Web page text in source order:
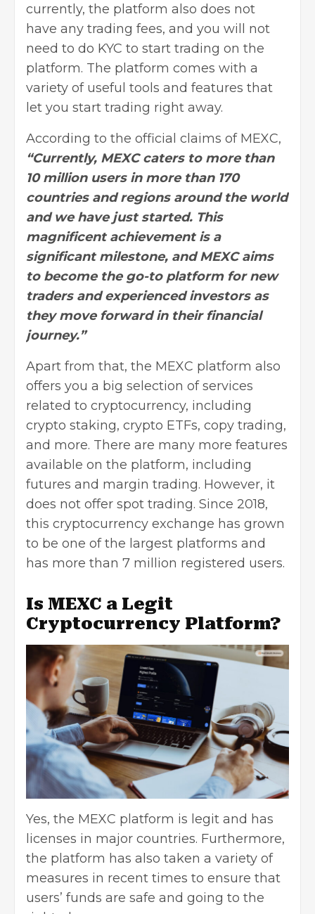
currently, the platform also does not
have any trading fees, and you will not
need to do KYC to start trading on the
platform. The platform comes with a
variety of useful tools and features that
let you start trading right away.
According to the official claims of MEXC,
“Currently, MEXC caters to more than
10 million users in more than 170
countries and regions around the world
and we have just started. This
magnificent achievement is a
significant milestone, and MEXC aims
to become the go-to platform for new
traders and experienced investors as
they move forward in their financial
journey.”
Apart from that, the MEXC platform also
offers you a big selection of services
related to cryptocurrency, including
crypto staking, crypto ETFs, copy trading,
and more. There are many more features
available on the platform, including
futures and margin trading. However, it
does not offer spot trading. Since 2018,
this cryptocurrency exchange has grown
to be one of the largest platforms and
has more than 7 million registered users.
Is MEXC a Legit
Cryptocurrency Platform?
Yes, the MEXC platform is legit and has
licenses in major countries. Furthermore,
the platform has also taken a variety of
measures in recent times to ensure that
users’ funds are safe and going to the